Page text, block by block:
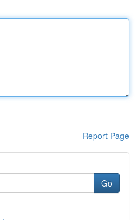
Report Page
Go